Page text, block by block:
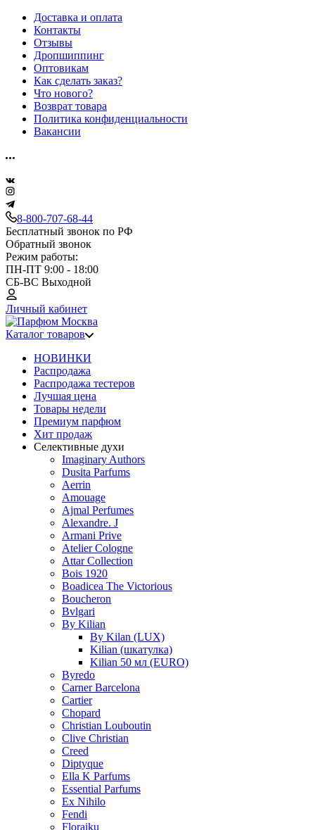
Доставка и оплата
Контакты
Отзывы
Дропшиппинг
Оптовикам
Как сделать заказ?
Что нового?
Возврат товара
Политика конфиденциальности
Вакансии
8-800-707-68-44
Бесплатный звонок по РФ
Обратный звонок
Режим работы:
ПН-ПТ 9:00 - 18:00
СБ-ВС Выходной
Личный кабинет
Каталог товаров
НОВИНКИ
Распродажа
Распродажа тестеров
Лучшая цена
Товары недели
Премиум парфюм
Хит продаж
Селективные духи
Imaginary Authors
Dusita Parfums
Aerrin
Amouage
Ajmal Perfumes
Alexandre. J
Armani Prive
Atelier Cologne
Attar Collection
Bois 1920
Boadicea The Victorious
Boucheron
Bvlgari
By Kilian
By Kilan (LUX)
Kilian (шкатулка)
Kilian 50 мл (EURO)
Byredo
Carner Barcelona
Cartier
Chopard
Christian Louboutin
Clive Christian
Creed
Diptyque
Ella K Parfums
Essential Parfums
Ex Nihilo
Fendi
Floraiku